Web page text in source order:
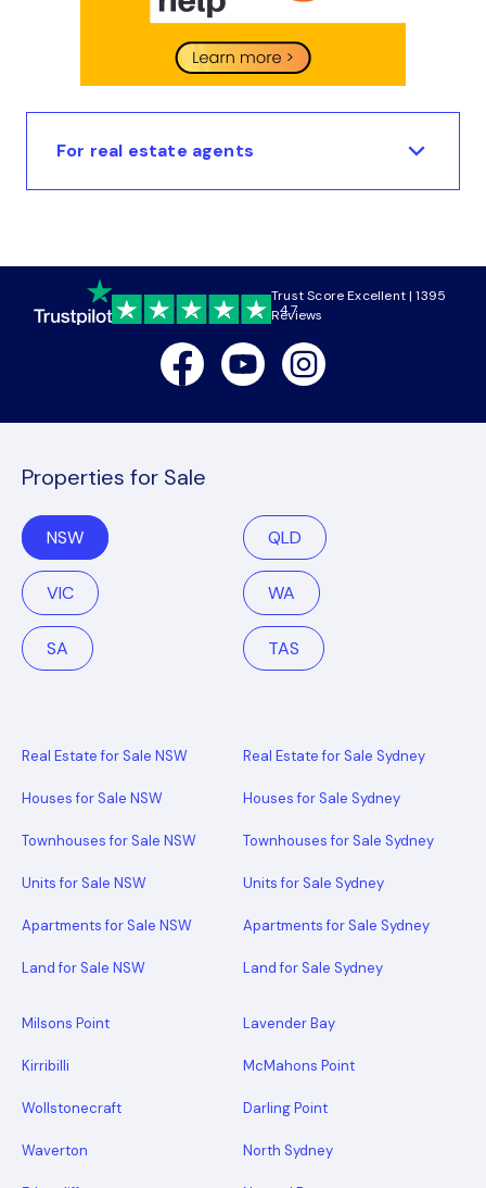
For real estate agents
4.7
Trust Score Excellent | 1395
Reviews
FacebookYoutubeInstagram
Properties for Sale
NSW QLD
VIC WA
SA TAS
Real Estate for Sale NSW
Houses for Sale NSW
Townhouses for Sale NSW
Units for Sale NSW
Apartments for Sale NSW
Land for Sale NSW
Real Estate for Sale Sydney
Houses for Sale Sydney
Townhouses for Sale Sydney
Units for Sale Sydney
Apartments for Sale Sydney
Land for Sale Sydney
Milsons Point Lavender Bay
Kirribilli McMahons Point
Wollstonecraft Darling Point
Waverton North Sydney